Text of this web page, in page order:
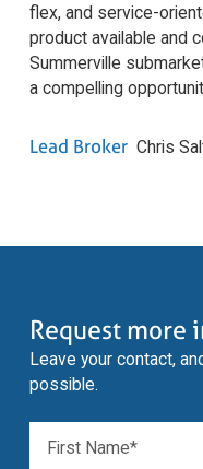
flex, and service-
product available and
Summerville
a compelling
Lead Broker Chris
Request more
Leave your contact,
possible.